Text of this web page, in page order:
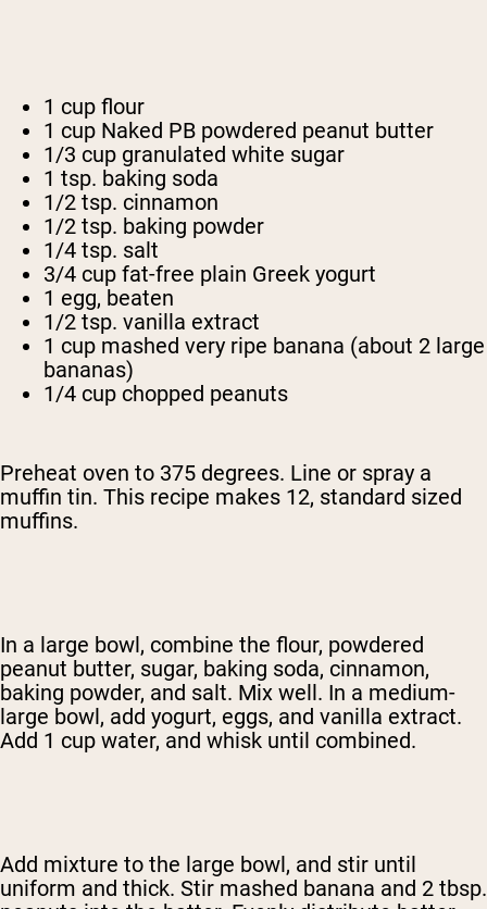
1 cup flour
1 cup Naked PB powdered peanut butter
1/3 cup granulated white sugar
1 tsp. baking soda
1/2 tsp. cinnamon
1/2 tsp. baking powder
1/4 tsp. salt
3/4 cup fat-free plain Greek yogurt
1 egg, beaten
1/2 tsp. vanilla extract
1 cup mashed very ripe banana (about 2 large
bananas)
1/4 cup chopped peanuts
Preheat oven to 375 degrees. Line or spray a
muffin tin. This recipe makes 12, standard sized
muffins.
In a large bowl, combine the flour, powdered
peanut butter, sugar, baking soda, cinnamon,
baking powder, and salt. Mix well. In a medium-
large bowl, add yogurt, eggs, and vanilla extract.
Add 1 cup water, and whisk until combined.
Add mixture to the large bowl, and stir until
uniform and thick. Stir mashed banana and 2 tbsp.